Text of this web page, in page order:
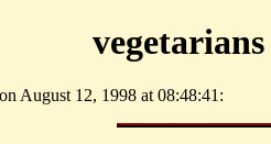
August 12, 1998 at 08:48:41: